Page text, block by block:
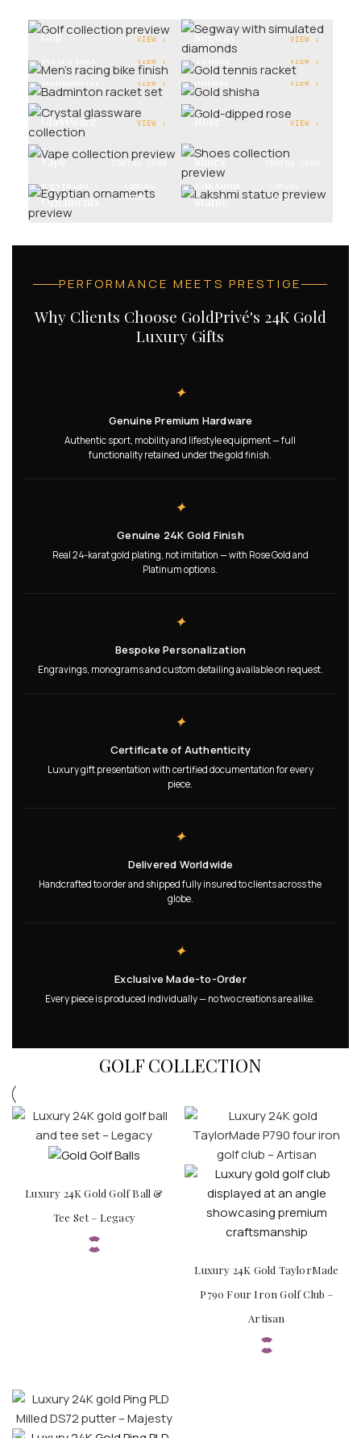
Golf VIEW ↓ Segway VIEW ↓
VIEW ↓ VIEW ↓
VIEW ↓ VIEW ↓
Glassware VIEW ↓ Rose VIEW ↓
Vape Shoes
Ornaments
SOON
Lakshmi
Statue
SOON
PERFORMANCE MEETS PRESTIGE
Why Clients Choose GoldPrivé's 24K Gold
Luxury Gifts
✦
Genuine Premium Hardware
Authentic sport, mobility and lifestyle equipment — full
functionality retained under the gold finish.
✦
Genuine 24K Gold Finish
Real 24-karat gold plating, not imitation — with Rose Gold and
Platinum options.
✦
Bespoke Personalization
Engravings, monograms and custom detailing available on request.
✦
Certificate of Authenticity
Luxury gift presentation with certified documentation for every
piece.
✦
Delivered Worldwide
Handcrafted to order and shipped fully insured to clients across the
globe.
✦
Exclusive Made-to-Order
Every piece is produced individually — no two creations are alike.
GOLF COLLECTION
Luxury 24K Gold Golf Ball &
Tee Set – Legacy
Luxury 24K Gold TaylorMade
P790 Four Iron Golf Club –
Artisan